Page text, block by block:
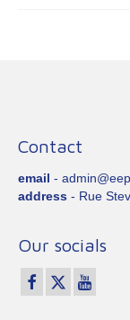
Contact
email -
address - Rue
Our socials